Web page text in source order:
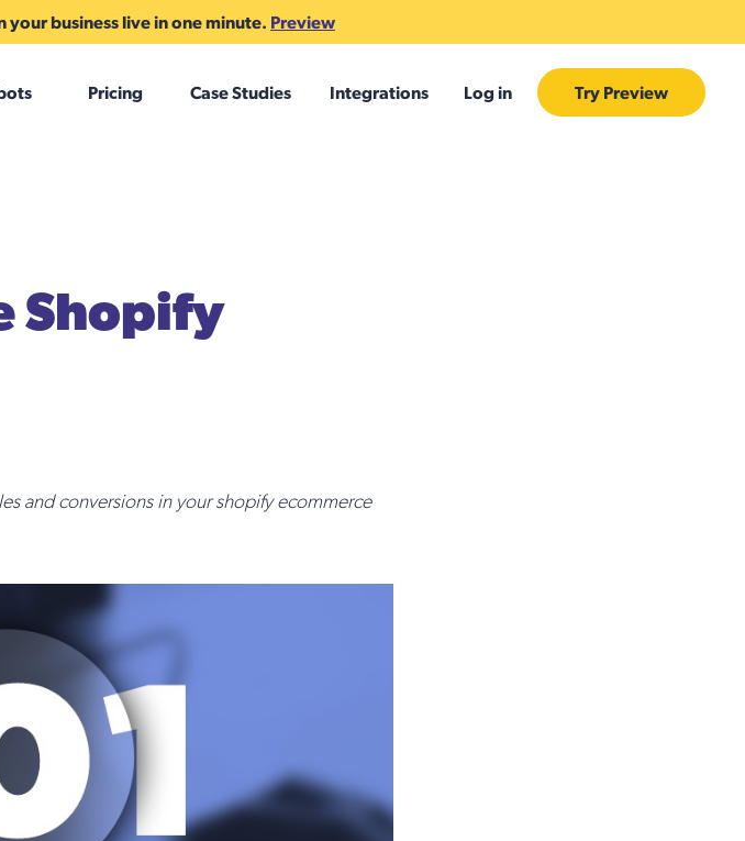
business live in one minute. Preview
Pricing Case Studies Integrations Log in Try Preview
Shopify
and conversions in your shopify ecommerce